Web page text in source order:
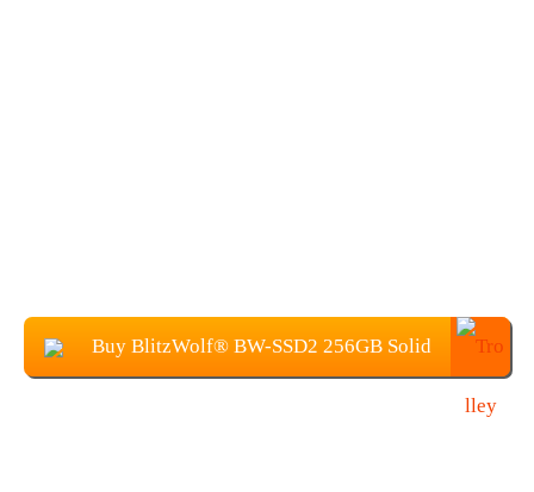
Buy BlitzWolf® BW-SSD2 256GB Solid